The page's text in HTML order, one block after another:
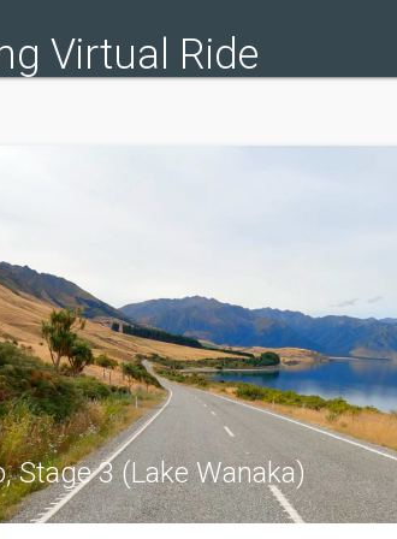
Virtual Ride
Stage 3 (Lake Wanaka)